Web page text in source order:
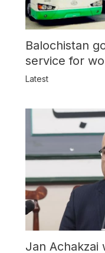
Balochistan
service for
Latest
Jan Achakzai